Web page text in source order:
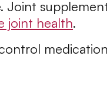
Joint
joint health.